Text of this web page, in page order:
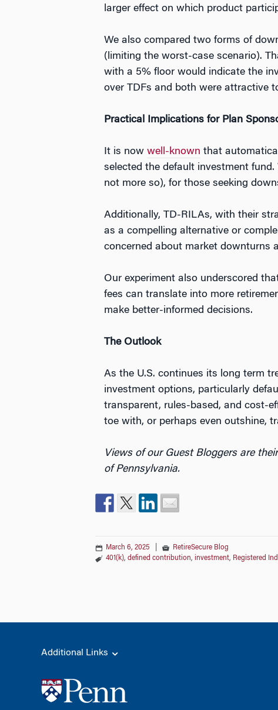
larger effect on which product
We also compared two forms of
(limiting the worst-case scenario).
with a 5% floor would indicate the
over TDFs and both were attractive
Practical Implications for Plan
It is now well-known that
selected the default investment
not more so), for those seeking
Additionally, TD-RILAs, with their
as a compelling alternative or
concerned about market downturns
Our experiment also underscored
fees can translate into more
make better-informed decisions.
The Outlook
As the U.S. continues its long term
investment options, particularly
transparent, rules-based, and cost-
toe with, or perhaps even outshine,
Views of our Guest Bloggers are
of Pennsylvania.
March 6, 2025
RetireSecure Blog
401(k), defined contribution, investment, Registered
Additional Links